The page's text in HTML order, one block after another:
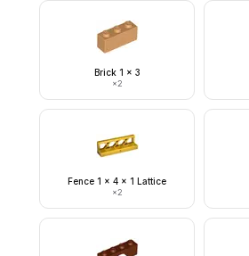
Brick 1 x 3
×2
Fence 1 x 4 x 1 Lattice
×2